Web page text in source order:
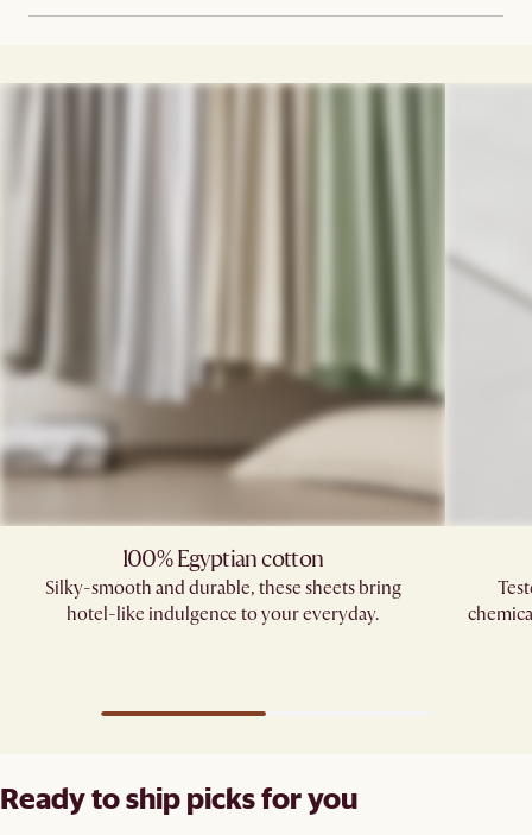
100% Egyptian cotton
Silky-smooth and durable, these sheets bring
hotel-like indulgence to your everyday.
Ready to ship picks for you